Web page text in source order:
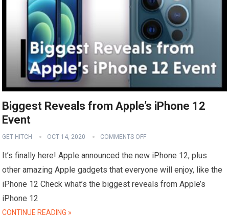
Biggest Reveals from Apple’s iPhone 12
Event
GET HITCH OCT 14, 2020 COMMENTS OFF
It’s finally here! Apple announced the new iPhone 12, plus
other amazing Apple gadgets that everyone will enjoy, like the
iPhone 12 Check what’s the biggest reveals from Apple’s
iPhone 12
CONTINUE READING »